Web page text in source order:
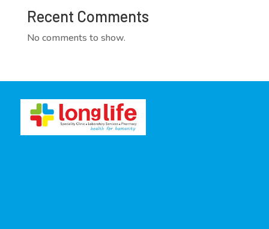
Recent Comments
No comments to show.